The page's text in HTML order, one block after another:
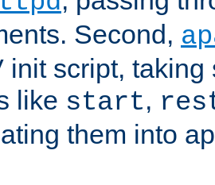
Second,
init script,
like start,
them into